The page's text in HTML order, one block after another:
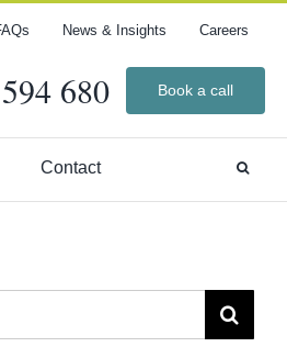
News & Insights Careers
680 Book a call
Contact